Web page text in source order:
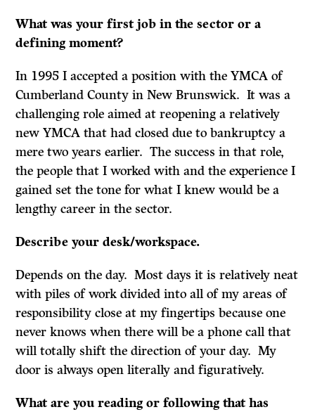
What was your first job in the sector or a
defining moment?
In 1995 I accepted a position with the YMCA of
Cumberland County in New Brunswick. It was a
challenging role aimed at reopening a relatively
new YMCA that had closed due to bankruptcy a
mere two years earlier. The success in that role,
the people that I worked with and the experience I
gained set the tone for what I knew would be a
lengthy career in the sector.
Describe your desk/workspace.
Depends on the day. Most days it is relatively neat
with piles of work divided into all of my areas of
responsibility close at my fingertips because one
never knows when there will be a phone call that
will totally shift the direction of your day. My
door is always open literally and figuratively.
What are you reading or following that has